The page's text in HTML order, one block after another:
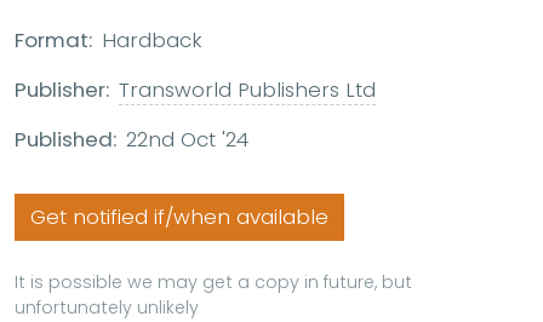
Format: Hardback
Publisher: Transworld Publishers Ltd
Published: 22nd Oct '24
Get notified if/when available
It is possible we may get a copy in future, but
unfortunately unlikely